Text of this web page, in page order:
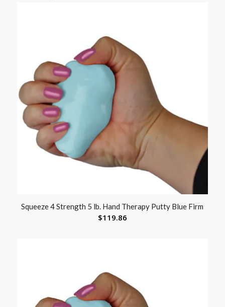
Squeeze 4 Strength 5 lb. Hand Therapy Putty Blue Firm
$119.86